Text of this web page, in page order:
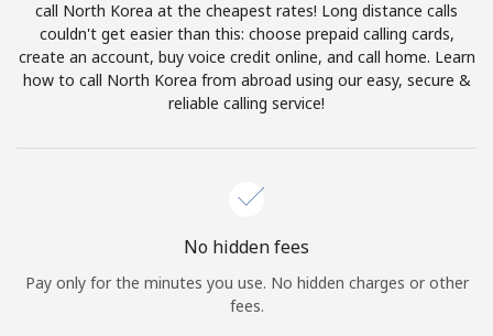
Terms and Conditions.
Join
Hello!
call North Korea at the cheapest rates! Long distance calls
couldn't get easier than this: choose prepaid calling cards,
create an account, buy voice credit online, and call home. Learn
how to call North Korea from abroad using our easy, secure &
reliable calling service!
No hidden fees
Pay only for the minutes you use. No hidden charges or other
fees.